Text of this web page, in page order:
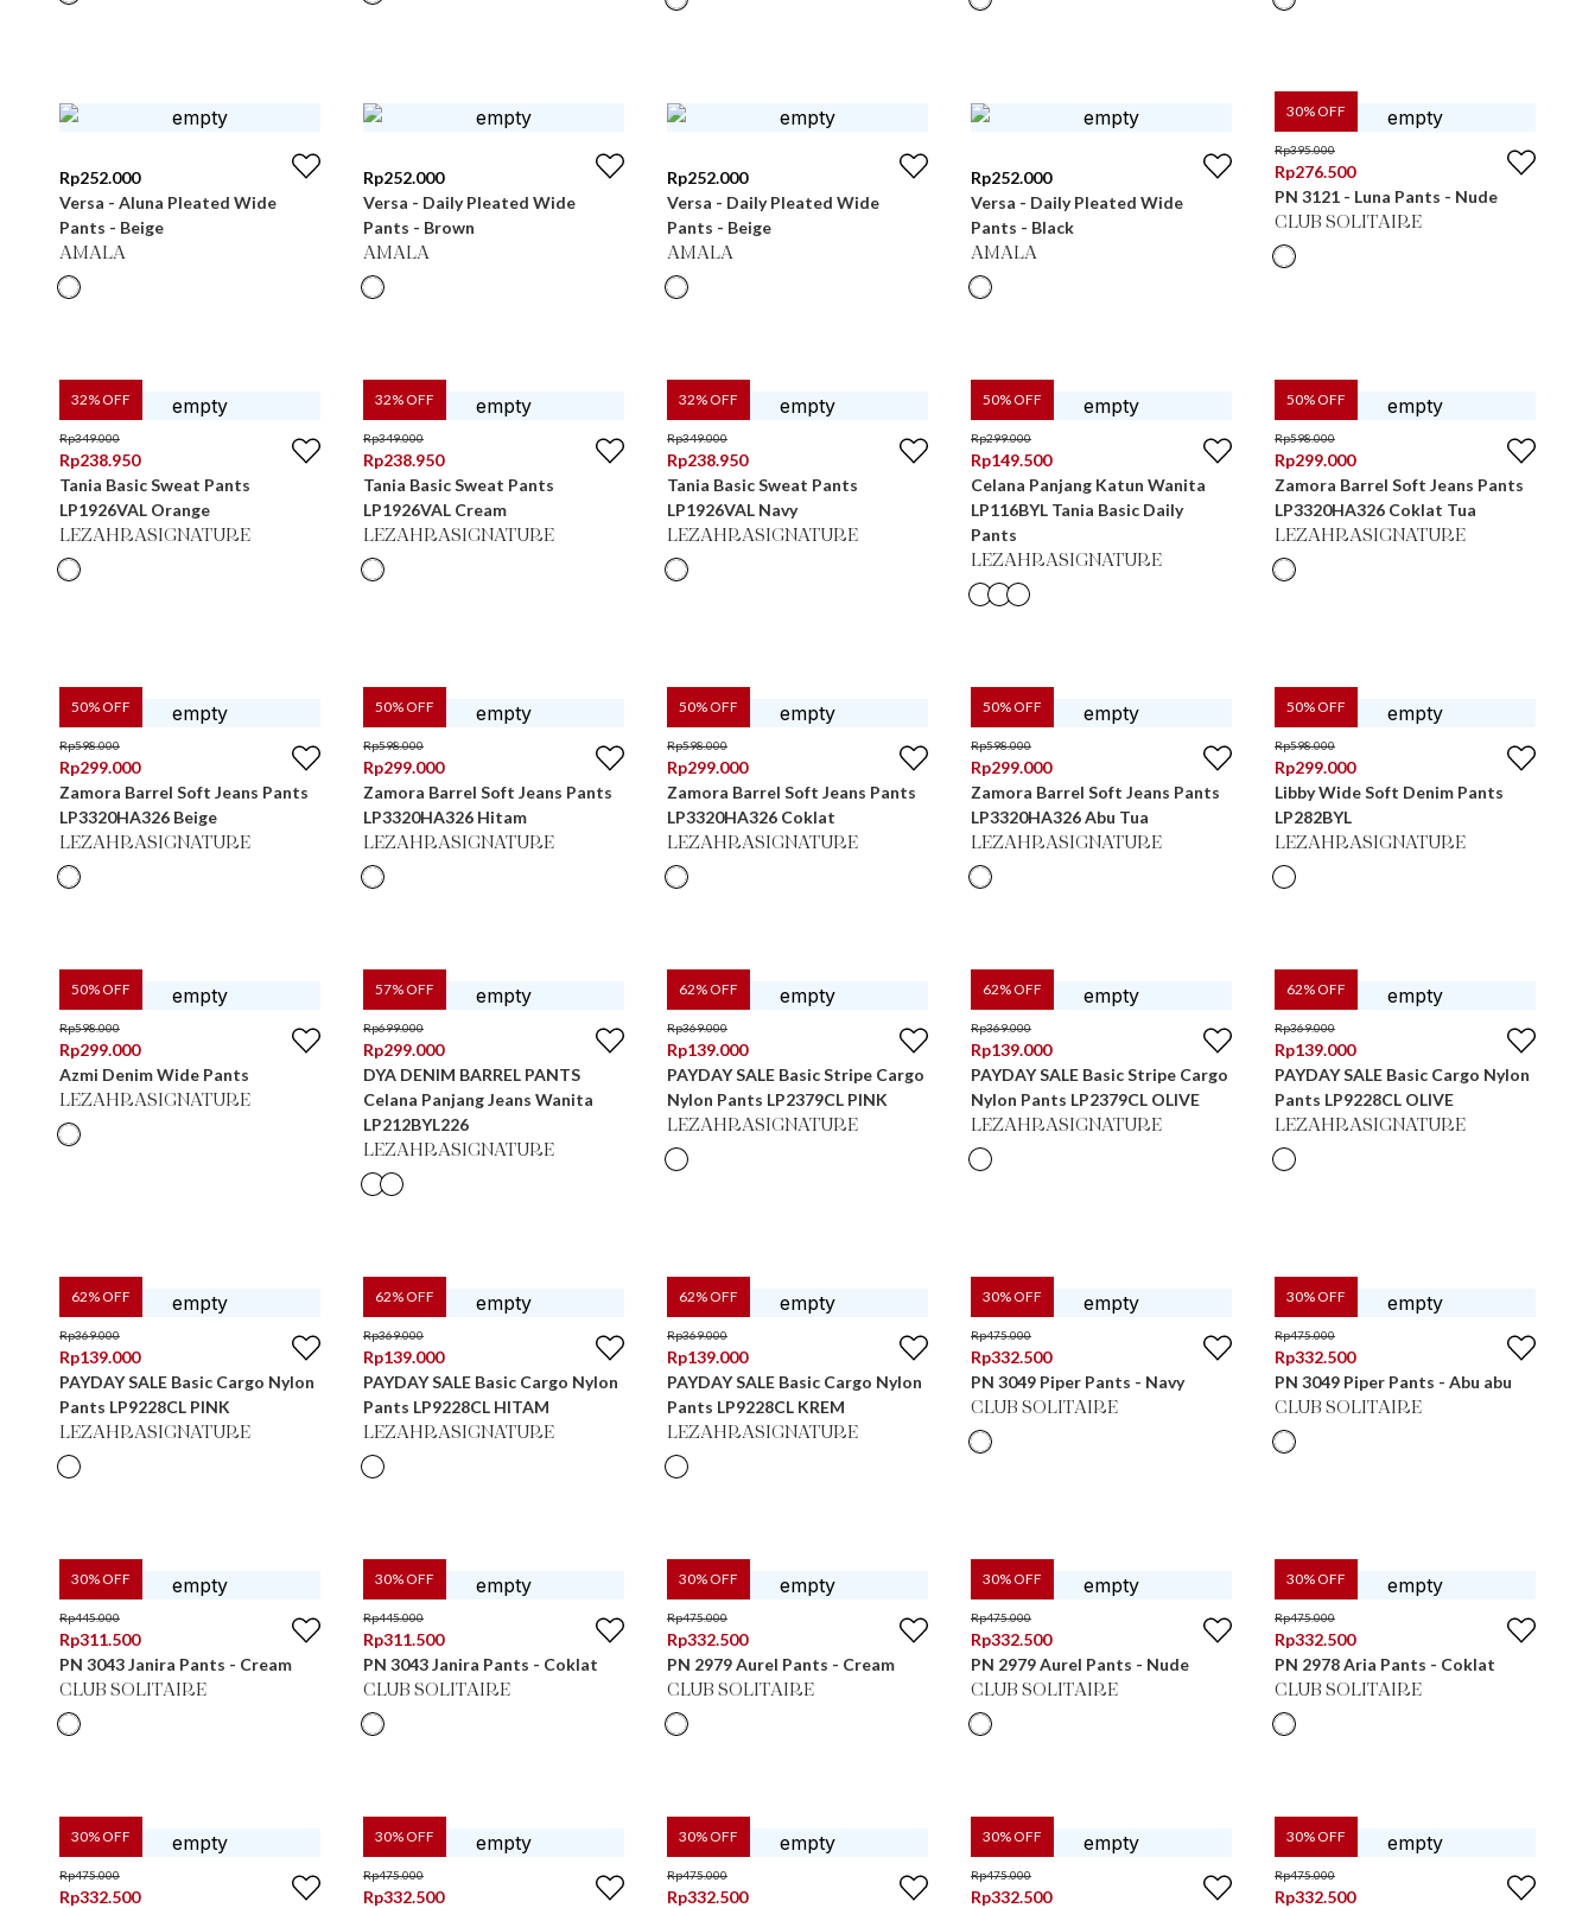
Rp252.000
Versa - Aluna Pleated Wide
Pants - Beige
AMALA
Rp252.000
Versa - Daily Pleated Wide
Pants - Brown
AMALA
Rp252.000
Versa - Daily Pleated Wide
Pants - Beige
AMALA
Rp252.000
Versa - Daily Pleated Wide
Pants - Black
AMALA
30% OFF
Rp395.000
Rp276.500
PN 3121 - Luna Pants - Nude
CLUB SOLITAIRE
32% OFF
Rp349.000
Rp238.950
Tania Basic Sweat Pants
LP1926VAL Orange
LEZAHRASIGNATURE
32% OFF
Rp349.000
Rp238.950
Tania Basic Sweat Pants
LP1926VAL Cream
LEZAHRASIGNATURE
32% OFF
Rp349.000
Rp238.950
Tania Basic Sweat Pants
LP1926VAL Navy
LEZAHRASIGNATURE
50% OFF
Rp299.000
Rp149.500
Celana Panjang Katun Wanita
LP116BYL Tania Basic Daily
Pants
LEZAHRASIGNATURE
50% OFF
Rp598.000
Rp299.000
Zamora Barrel Soft Jeans Pants
LP3320HA326 Coklat Tua
LEZAHRASIGNATURE
50% OFF
Rp598.000
Rp299.000
Zamora Barrel Soft Jeans Pants
LP3320HA326 Beige
LEZAHRASIGNATURE
50% OFF
Rp598.000
Rp299.000
Zamora Barrel Soft Jeans Pants
LP3320HA326 Hitam
LEZAHRASIGNATURE
50% OFF
Rp598.000
Rp299.000
Zamora Barrel Soft Jeans Pants
LP3320HA326 Coklat
LEZAHRASIGNATURE
50% OFF
Rp598.000
Rp299.000
Zamora Barrel Soft Jeans Pants
LP3320HA326 Abu Tua
LEZAHRASIGNATURE
50% OFF
Rp598.000
Rp299.000
Libby Wide Soft Denim Pants
LP282BYL
LEZAHRASIGNATURE
50% OFF
Rp598.000
Rp299.000
Azmi Denim Wide Pants
LEZAHRASIGNATURE
57% OFF
Rp699.000
Rp299.000
DYA DENIM BARREL PANTS
Celana Panjang Jeans Wanita
LP212BYL226
LEZAHRASIGNATURE
62% OFF
Rp369.000
Rp139.000
PAYDAY SALE Basic Stripe Cargo
Nylon Pants LP2379CL PINK
LEZAHRASIGNATURE
62% OFF
Rp369.000
Rp139.000
PAYDAY SALE Basic Stripe Cargo
Nylon Pants LP2379CL OLIVE
LEZAHRASIGNATURE
62% OFF
Rp369.000
Rp139.000
PAYDAY SALE Basic Cargo Nylon
Pants LP9228CL OLIVE
LEZAHRASIGNATURE
62% OFF
Rp369.000
Rp139.000
PAYDAY SALE Basic Cargo Nylon
Pants LP9228CL PINK
LEZAHRASIGNATURE
62% OFF
Rp369.000
Rp139.000
PAYDAY SALE Basic Cargo Nylon
Pants LP9228CL HITAM
LEZAHRASIGNATURE
62% OFF
Rp369.000
Rp139.000
PAYDAY SALE Basic Cargo Nylon
Pants LP9228CL KREM
LEZAHRASIGNATURE
30% OFF
Rp475.000
Rp332.500
PN 3049 Piper Pants - Navy
CLUB SOLITAIRE
30% OFF
Rp475.000
Rp332.500
PN 3049 Piper Pants - Abu abu
CLUB SOLITAIRE
30% OFF
Rp445.000
Rp311.500
PN 3043 Janira Pants - Cream
CLUB SOLITAIRE
30% OFF
Rp445.000
Rp311.500
PN 3043 Janira Pants - Coklat
CLUB SOLITAIRE
30% OFF
Rp475.000
Rp332.500
PN 2979 Aurel Pants - Cream
CLUB SOLITAIRE
30% OFF
Rp475.000
Rp332.500
PN 2979 Aurel Pants - Nude
CLUB SOLITAIRE
30% OFF
Rp475.000
Rp332.500
PN 2978 Aria Pants - Coklat
CLUB SOLITAIRE
30% OFF
Rp475.000
Rp332.500
30% OFF
Rp475.000
Rp332.500
30% OFF
Rp475.000
Rp332.500
30% OFF
Rp475.000
Rp332.500
30% OFF
Rp475.000
Rp332.500